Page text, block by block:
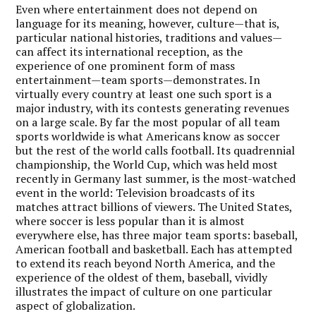
Even where entertainment does not depend on
language for its meaning, however, culture—that is,
particular national histories, traditions and values—
can affect its international reception, as the
experience of one prominent form of mass
entertainment—team sports—demonstrates. In
virtually every country at least one such sport is a
major industry, with its contests generating revenues
on a large scale. By far the most popular of all team
sports worldwide is what Americans know as soccer
but the rest of the world calls football. Its quadrennial
championship, the World Cup, which was held most
recently in Germany last summer, is the most-watched
event in the world: Television broadcasts of its
matches attract billions of viewers. The United States,
where soccer is less popular than it is almost
everywhere else, has three major team sports: baseball,
American football and basketball. Each has attempted
to extend its reach beyond North America, and the
experience of the oldest of them, baseball, vividly
illustrates the impact of culture on one particular
aspect of globalization.